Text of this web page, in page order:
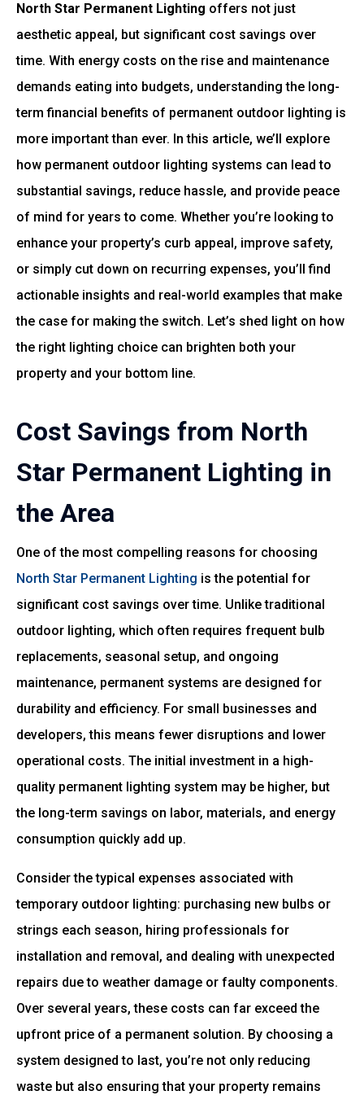
North Star Permanent Lighting offers not just
aesthetic appeal, but significant cost savings over
time. With energy costs on the rise and maintenance
demands eating into budgets, understanding the long-
term financial benefits of permanent outdoor lighting is
more important than ever. In this article, we’ll explore
how permanent outdoor lighting systems can lead to
substantial savings, reduce hassle, and provide peace
of mind for years to come. Whether you’re looking to
enhance your property’s curb appeal, improve safety,
or simply cut down on recurring expenses, you’ll find
actionable insights and real-world examples that make
the case for making the switch. Let’s shed light on how
the right lighting choice can brighten both your
property and your bottom line.
Cost Savings from North
Star Permanent Lighting in
the Area
One of the most compelling reasons for choosing
North Star Permanent Lighting is the potential for
significant cost savings over time. Unlike traditional
outdoor lighting, which often requires frequent bulb
replacements, seasonal setup, and ongoing
maintenance, permanent systems are designed for
durability and efficiency. For small businesses and
developers, this means fewer disruptions and lower
operational costs. The initial investment in a high-
quality permanent lighting system may be higher, but
the long-term savings on labor, materials, and energy
consumption quickly add up.
Consider the typical expenses associated with
temporary outdoor lighting: purchasing new bulbs or
strings each season, hiring professionals for
installation and removal, and dealing with unexpected
repairs due to weather damage or faulty components.
Over several years, these costs can far exceed the
upfront price of a permanent solution. By choosing a
system designed to last, you’re not only reducing
waste but also ensuring that your property remains